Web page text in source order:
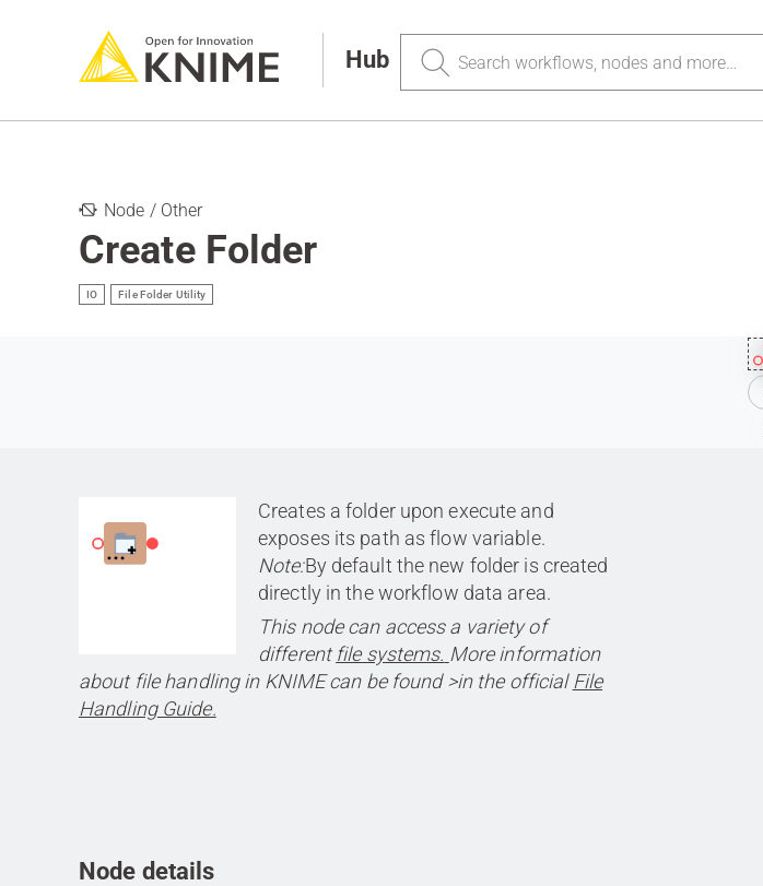
Hub
Search
Node / Other
Create Folder
IO File Folder Utility
Creates a folder upon execute and
exposes its path as flow variable.
Note:By default the new folder is created
directly in the workflow data area.
This node can access a variety of
different file systems. More information
about file handling in KNIME can be found >in the official File
Handling Guide.
Node details